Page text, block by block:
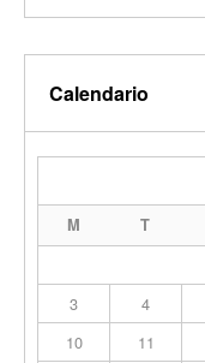
Calendario
M T
3
4
10
11